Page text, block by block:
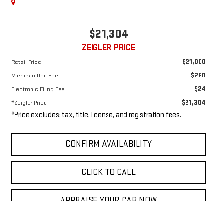
$21,304
ZEIGLER PRICE
Retail Price: $21,000
Michigan Doc Fee: $280
Electronic Filing Fee: $24
*Zeigler Price $21,304
*Price excludes: tax, title, license, and registration fees.
CONFIRM AVAILABILITY
CLICK TO CALL